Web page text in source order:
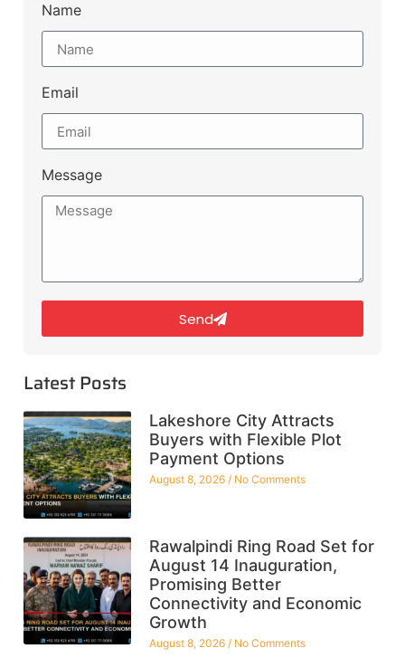
Name
Email
Message
Send
Latest Posts
Lakeshore City Attracts
Buyers with Flexible Plot
Payment Options
August 8, 2026 No Comments
Rawalpindi Ring Road Set for
August 14 Inauguration,
Promising Better
Connectivity and Economic
Growth
August 8, 2026 No Comments